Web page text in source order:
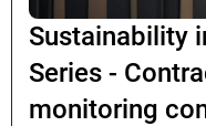
Sustainability
Series -
monitoring